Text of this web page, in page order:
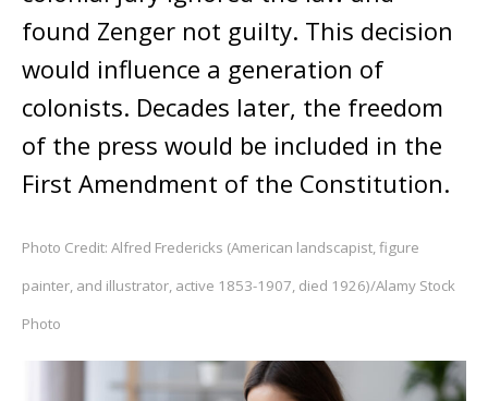
found Zenger not guilty. This decision
would influence a generation of
colonists. Decades later, the freedom
of the press would be included in the
First Amendment of the Constitution.
Photo Credit: Alfred Fredericks (American landscapist, figure
painter, and illustrator, active 1853-1907, died 1926)/Alamy Stock
Photo